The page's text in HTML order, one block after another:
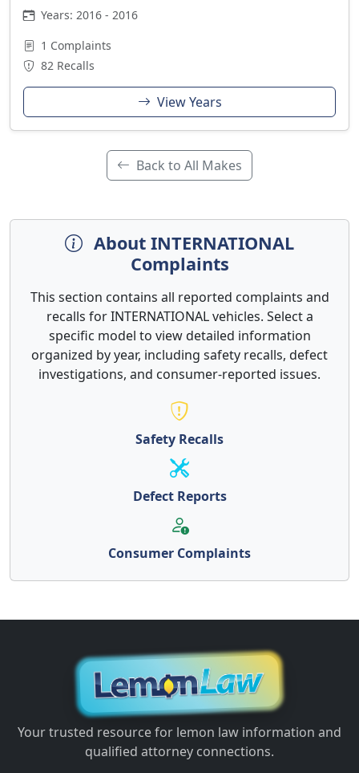
Years: 2016 - 2016
1 Complaints
82 Recalls
View Years
Back to All Makes
About INTERNATIONAL
Complaints
This section contains all reported complaints and
recalls for INTERNATIONAL vehicles. Select a
specific model to view detailed information
organized by year, including safety recalls, defect
investigations, and consumer-reported issues.
Safety Recalls
Defect Reports
Consumer Complaints
Your trusted resource for lemon law information and
qualified attorney connections.